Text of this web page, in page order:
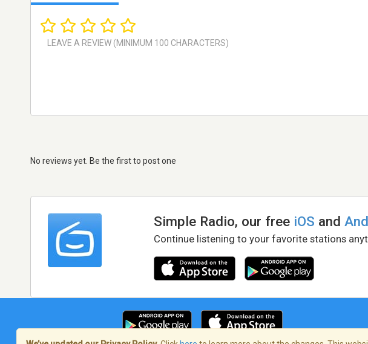
No reviews yet. Be the first to post one
Simple Radio, our free iOS and
Continue listening to your favorite stations